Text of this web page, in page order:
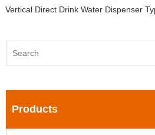
Vertical Direct Drink Water Dispenser
Products